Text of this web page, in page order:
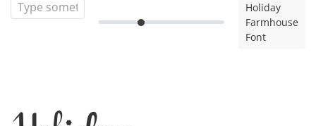
Holiday
Farmhouse
Font